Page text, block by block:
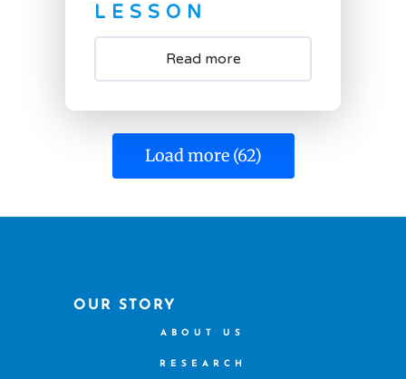
LESSON
Read more
Load more (62)
OUR STORY
ABOUT US
RESEARCH